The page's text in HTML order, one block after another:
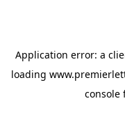
Application error: a
loading
console